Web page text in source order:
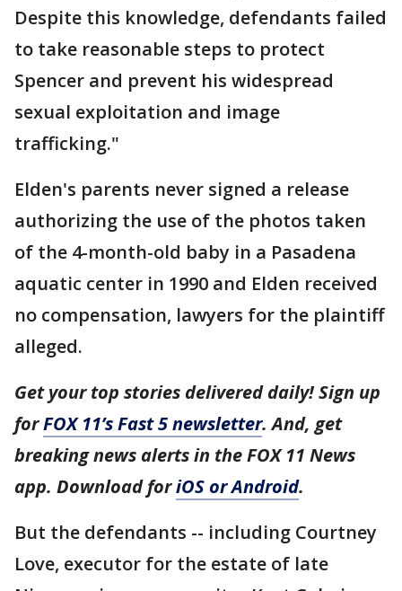
Despite this knowledge, defendants failed
to take reasonable steps to protect
Spencer and prevent his widespread
sexual exploitation and image
trafficking."
Elden's parents never signed a release
authorizing the use of the photos taken
of the 4-month-old baby in a Pasadena
aquatic center in 1990 and Elden received
no compensation, lawyers for the plaintiff
alleged.
Get your top stories delivered daily! Sign up
forFOX 11’s Fast 5 newsletter. And, get
breaking news alerts in the FOX 11 News
app. Download foriOS or Android.
But the defendants -- including Courtney
Love, executor for the estate of late